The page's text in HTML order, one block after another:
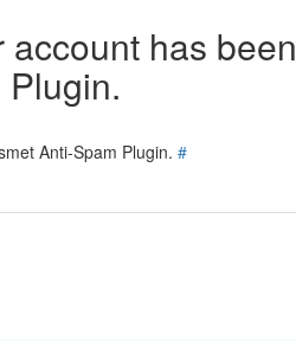
has been
Anti-Spam Plugin. #